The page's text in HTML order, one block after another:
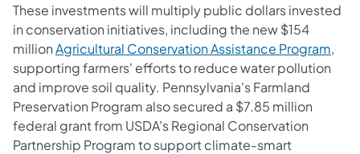
These investments will multiply public dollars invested
in conservation initiatives, including the new $154
millionAgricultural Conservation Assistance Program,
supporting farmers' efforts to reduce water pollution
and improve soil quality. Pennsylvania's Farmland
Preservation Program also secured a $7.85 million
federal grant from USDA's Regional Conservation
Partnership Program to support climate-smart